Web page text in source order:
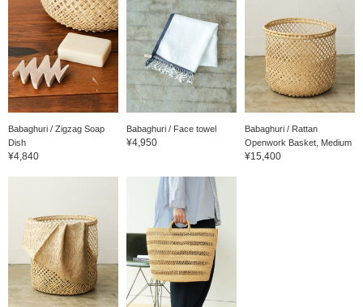
Babaghuri / Zigzag Soap
Dish
¥4,840
Babaghuri / Face towel
¥4,950
Babaghuri / Rattan
Openwork Basket, Medium
¥15,400